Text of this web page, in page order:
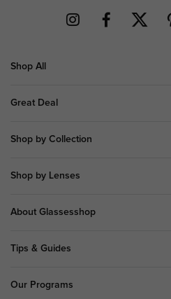
Shop All
Great Deal
Shop by Collection
Shop by Lenses
About Glassesshop
Tips & Guides
Our Programs